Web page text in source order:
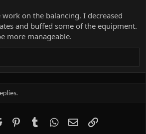
on the balancing. I decreased
and buffed some of the equipment.
more manageable.
Reddit PinterestTumblr WhatsApp
EmailLink